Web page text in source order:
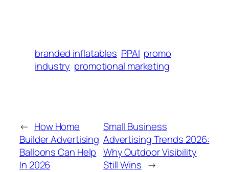
branded inflatables PPAI promo
industry promotional marketing
← How Home
Builder Advertising
Balloons Can Help
In 2026
Small Business
Advertising Trends 2026:
Why Outdoor Visibility
Still Wins →